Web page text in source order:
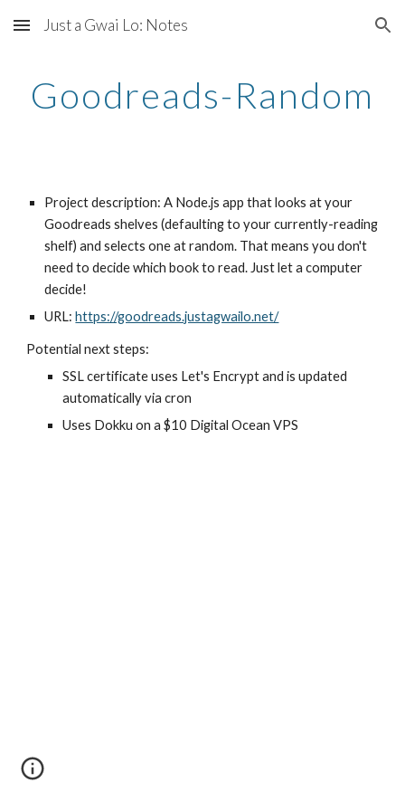
Skip to main content Skip to navigation
Just a Gwai Lo: Notes
Goodreads-Random
Project description: A Node.js app that looks at your
Goodreads shelves (defaulting to your currently-reading
shelf) and selects one at random. That means you don't
need to decide which book to read. Just let a computer
decide!
URL: https://goodreads.justagwailo.net/
Potential next steps:
SSL certificate uses Let's Encrypt and is updated
automatically via cron
Uses Dokku on a $10 Digital Ocean VPS